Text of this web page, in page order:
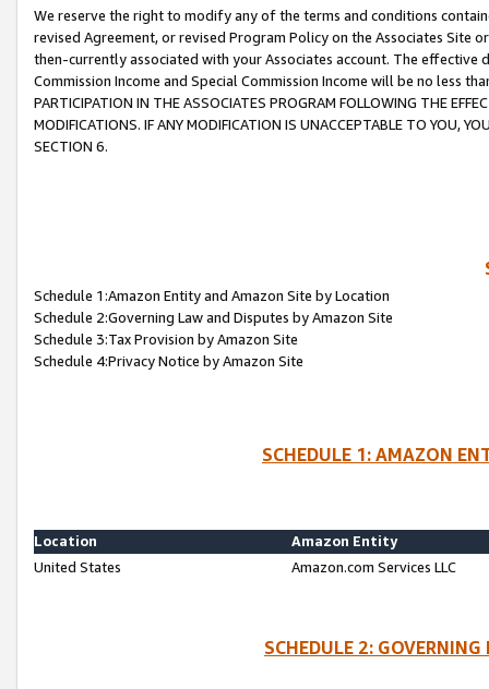
We reserve the right to modify any of the terms and conditions
revised Agreement, or revised Program Policy on the Associates
then-currently associated with your Associates account. The
Commission Income and Special Commission Income will be no less
PARTICIPATION IN THE ASSOCIATES PROGRAM FOLLOWING THE
MODIFICATIONS. IF ANY MODIFICATION IS UNACCEPTABLE TO YOU,
SECTION 6.
Schedule 1:Amazon Entity and Amazon Site by Location
Schedule 2:Governing Law and Disputes by Amazon Site
Schedule 3:Tax Provision by Amazon Site
Schedule 4:Privacy Notice by Amazon Site
SCHEDULE 1: AMAZON
Location
Amazon Entity
United States
Amazon.com Services LLC
SCHEDULE 2: